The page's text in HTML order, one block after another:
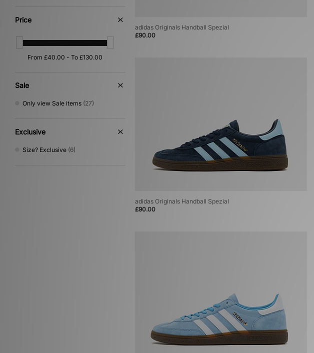
Beige
Yellow
Price
Sale
Only view Sale items (27)
Exclusive
Size? Exclusive (6)
adidas Originals Handball Spezial
£90.00
adidas Originals Handball Spezial
£90.00